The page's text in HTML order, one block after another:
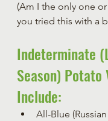
(Am I the only one
you tried this with a
Indeterminate
Season)
Include:
All-Blue